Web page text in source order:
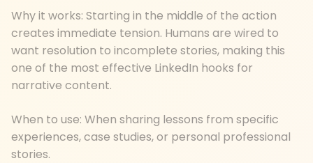
Why it works: Starting in the middle of the action
creates immediate tension. Humans are wired to
want resolution to incomplete stories, making this
one of the most effective LinkedIn hooks for
narrative content.
When to use: When sharing lessons from specific
experiences, case studies, or personal professional
stories.